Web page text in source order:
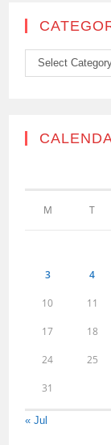
Categories
Select
M T
3 4
10 11
17 18
24 25
31
« Jul